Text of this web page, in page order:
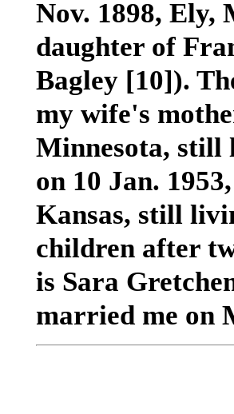
Nov. 1898, Ely,
daughter of
Bagley [10]).
my wife's
Minnesota, still
on 10 Jan.
Kansas, still
children after
is Sara
married me on